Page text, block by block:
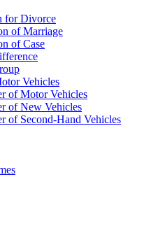
for Divorce
of Marriage
of Case
Vehicles
of Motor Vehicles
of New Vehicles
of Second-Hand Vehicles